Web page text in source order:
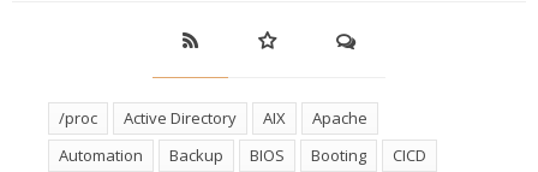
/proc Active Directory AIX
Apache
Automation
Backup BIOS Booting
CICD